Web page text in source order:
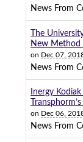
News From
The
New Method
on Dec 07,
News From
Inergy
on Dec 06,
News From